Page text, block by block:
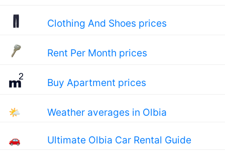
Clothing And Shoes prices
Rent Per Month prices
Buy Apartment prices
🌤 Weather averages in Olbia
🚗 Ultimate Olbia Car Rental Guide